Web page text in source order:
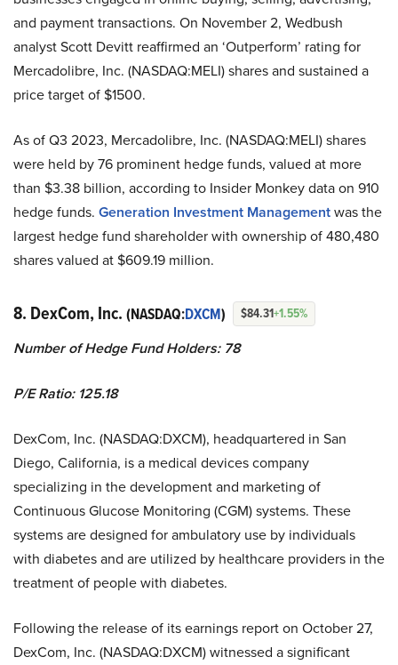
and payment transactions. On November 2, Wedbush
analyst Scott Devitt reaffirmed an ‘Outperform’ rating for
Mercadolibre, Inc. (NASDAQ:MELI) shares and sustained a
price target of $1500.
As of Q3 2023, Mercadolibre, Inc. (NASDAQ:MELI) shares
were held by 76 prominent hedge funds, valued at more
than $3.38 billion, according to Insider Monkey data on 910
hedge funds. Generation Investment Managementwas the
largest hedge fund shareholder with ownership of 480,480
shares valued at $609.19 million.
8. DexCom, Inc. (NASDAQ:DXCM) $84.31+1.55%
Number of Hedge Fund Holders: 78
P/E Ratio: 125.18
DexCom, Inc. (NASDAQ:DXCM), headquartered in San
Diego, California, is a medical devices company
specializing in the development and marketing of
Continuous Glucose Monitoring (CGM) systems. These
systems are designed for ambulatory use by individuals
with diabetes and are utilized by healthcare providers in the
treatment of people with diabetes.
Following the release of its earnings report on October 27,
DexCom, Inc. (NASDAQ:DXCM) witnessed a significant